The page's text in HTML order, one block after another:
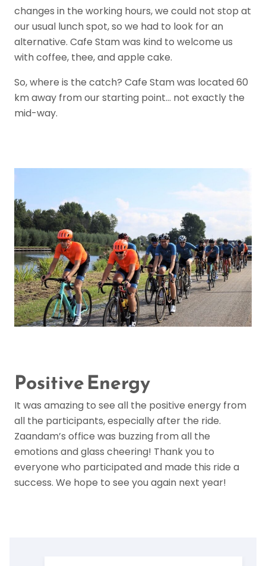
changes in the working hours, we could not stop at
our usual lunch spot, so we had to look for an
alternative. Cafe Stam was kind to welcome us
with coffee, thee, and apple cake.
So, where is the catch? Cafe Stam was located 60
km away from our starting point… not exactly the
mid-way.
Positive Energy
It was amazing to see all the positive energy from
all the participants, especially after the ride.
Zaandam’s office was buzzing from all the
emotions and glass cheering! Thank you to
everyone who participated and made this ride a
success. We hope to see you again next year!